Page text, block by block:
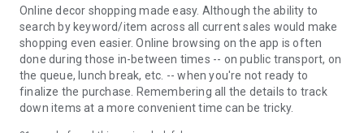
Online decor shopping made easy. Although the ability to
search by keyword/item across all current sales would make
shopping even easier. Online browsing on the app is often
done during those in-between times -- on public transport, on
the queue, lunch break, etc. -- when you're not ready to
finalize the purchase. Remembering all the details to track
down items at a more convenient time can be tricky.